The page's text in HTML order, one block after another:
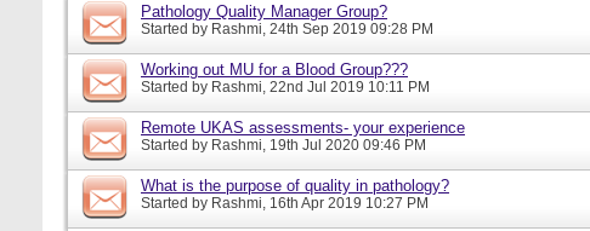
Pathology Quality Manager Group?
Started by Rashmi, 24th Sep 2019 09:28 PM
Working out MU for a Blood Group???
Started by Rashmi, 22nd Jul 2019 10:11 PM
Remote UKAS assessments- your experience
Started by Rashmi, 19th Jul 2020 09:46 PM
What is the purpose of quality in pathology?
Started by Rashmi, 16th Apr 2019 10:27 PM